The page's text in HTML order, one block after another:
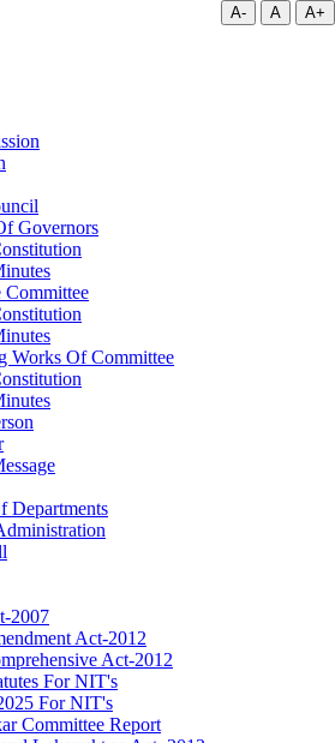
A- A A+
Governors
Committee
Works Of Committee
Departments
2007
Act-2012
Act-2012
For NIT's
For NIT's
Committee Report